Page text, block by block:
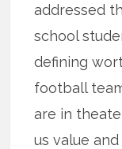
addressed
school
defining
football
are in
us value